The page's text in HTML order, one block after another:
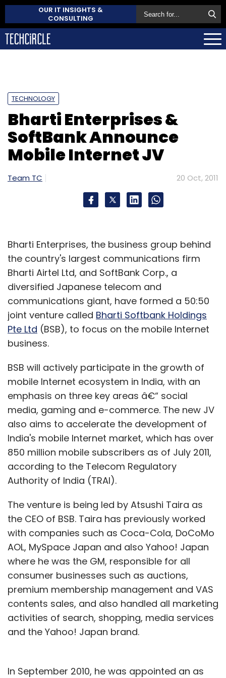
OUR IT INSIGHTS &
CONSULTING
TECHNOLOGY
Bharti Enterprises &
SoftBank Announce
Mobile Internet JV
Team TC 20 Oct, 2011
Bharti Enterprises, the business group behind
the country's largest communications firm
Bharti Airtel Ltd, and SoftBank Corp., a
diversified Japanese telecom and
communications giant, have formed a 50:50
joint venture called Bharti Softbank Holdings
Pte Ltd (BSB), to focus on the mobile Internet
business.
BSB will actively participate in the growth of
mobile Internet ecosystem in India, with an
emphasis on three key areas â€“ social
media, gaming and e-commerce. The new JV
also aims to accelerate the development of
India's mobile Internet market, which has over
850 million mobile subscribers as of July 2011,
according to the Telecom Regulatory
Authority of India (TRAI).
The venture is being led by Atsushi Taira as
the CEO of BSB. Taira has previously worked
with companies such as Coca-Cola, DoCoMo
AOL, MySpace Japan and also Yahoo! Japan
where he was the GM, responsible for all
consumer businesses such as auctions,
premium membership management and VAS
contents sales, and also handled all marketing
activities of search, shopping, media services
and the Yahoo! Japan brand.
In September 2010, he was appointed an as